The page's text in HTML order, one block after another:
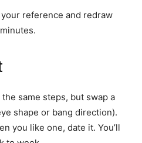
reference and redraw
same steps, but swap a
shape or bang direction).
you like one, date it. You’ll